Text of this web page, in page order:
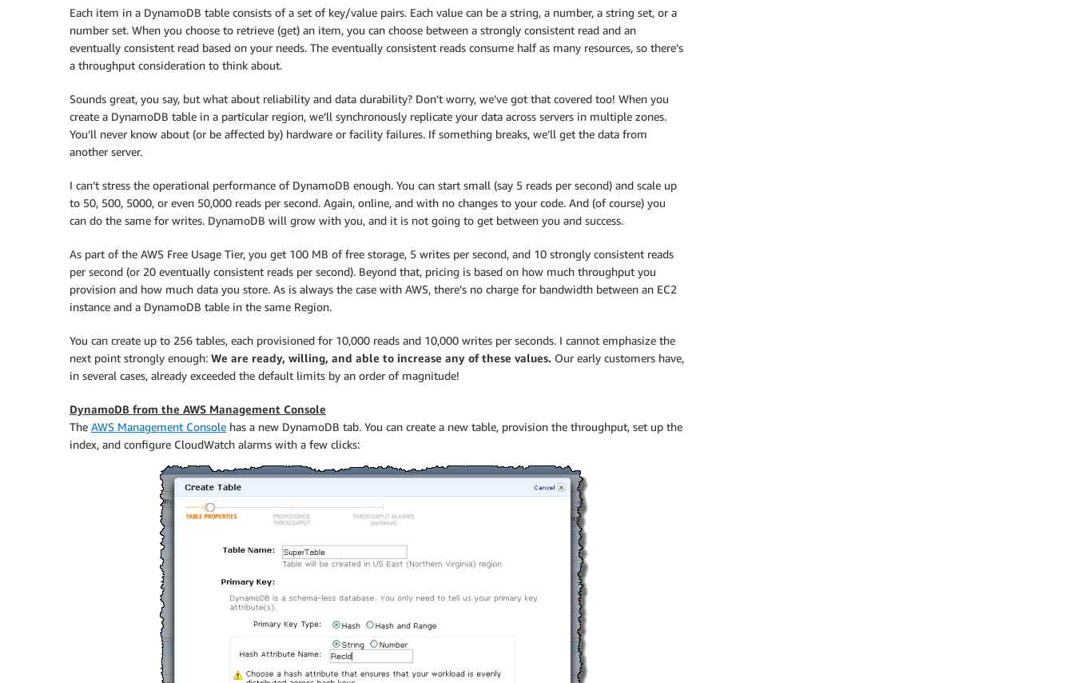
Each item in a DynamoDB table consists of a set of key/value pairs. Each value can be a string, a number, a string set, or a
number set. When you choose to retrieve (get) an item, you can choose between a strongly consistent read and an
eventually consistent read based on your needs. The eventually consistent reads consume half as many resources, so there’s
a throughput consideration to think about.
Sounds great, you say, but what about reliability and data durability? Don’t worry, we’ve got that covered too! When you
create a DynamoDB table in a particular region, we’ll synchronously replicate your data across servers in multiple zones.
You’ll never know about (or be affected by) hardware or facility failures. If something breaks, we’ll get the data from
another server.
I can’t stress the operational performance of DynamoDB enough. You can start small (say 5 reads per second) and scale up
to 50, 500, 5000, or even 50,000 reads per second. Again, online, and with no changes to your code. And (of course) you
can do the same for writes. DynamoDB will grow with you, and it is not going to get between you and success.
As part of the AWS Free Usage Tier, you get 100 MB of free storage, 5 writes per second, and 10 strongly consistent reads
per second (or 20 eventually consistent reads per second). Beyond that, pricing is based on how much throughput you
provision and how much data you store. As is always the case with AWS, there’s no charge for bandwidth between an EC2
instance and a DynamoDB table in the same Region.
You can create up to 256 tables, each provisioned for 10,000 reads and 10,000 writes per seconds. I cannot emphasize the
next point strongly enough: We are ready, willing, and able to increase any of these values. Our early customers have,
in several cases, already exceeded the default limits by an order of magnitude!
DynamoDB from the AWS Management Console
The AWS Management Console has a new DynamoDB tab. You can create a new table, provision the throughput, set up the
index, and configure CloudWatch alarms with a few clicks: